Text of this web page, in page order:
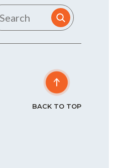
BACK TO TOP